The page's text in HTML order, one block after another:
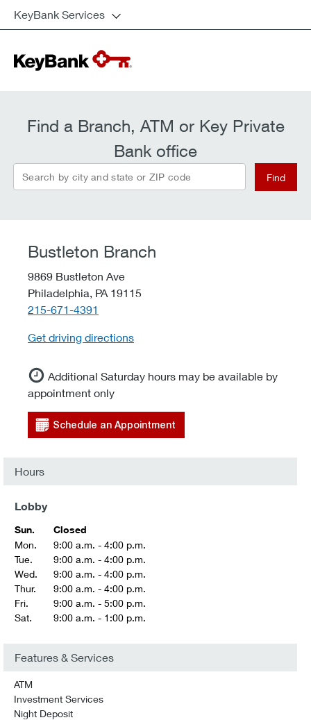
KeyBank Services
Find a Branch, ATM or Key Private
Bank office
Search by city and state or ZIP code Find
Bustleton Branch
9869 Bustleton Ave
Philadelphia, PA 19115
telephone::
215-671-4391
Get driving directions
Additional Saturday hours may be available by
appointment only
Schedule an Appointment
Hours
Lobby
Sun.
Closed
Mon.
9:00 a.m. - 4:00 p.m.
Tue.
9:00 a.m. - 4:00 p.m.
Wed.
9:00 a.m. - 4:00 p.m.
Thur.
9:00 a.m. - 4:00 p.m.
Fri.
9:00 a.m. - 5:00 p.m.
Sat.
9:00 a.m. - 1:00 p.m.
Features & Services
ATM
Investment Services
Night Deposit